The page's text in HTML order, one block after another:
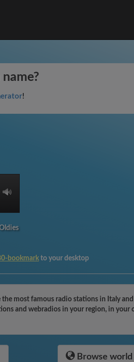
!
bookmark to your desktop
most famous radio stations in Italy
and webradios in your region, in your
Browse